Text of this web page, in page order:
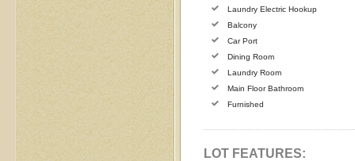
Laundry Electric Hookup
Balcony
Car Port
Dining Room
Laundry Room
Main Floor Bathroom
Furnished
LOT FEATURES: